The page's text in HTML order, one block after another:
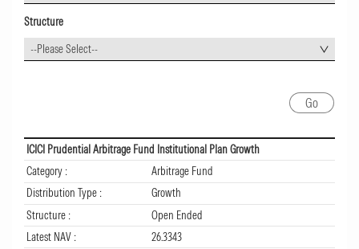
Structure
--Please Select--
ICICI Prudential Arbitrage Fund Institutional Plan Growth
Category :
Arbitrage Fund
Distribution Type :
Growth
Structure :
Open Ended
Latest NAV :
26.3343